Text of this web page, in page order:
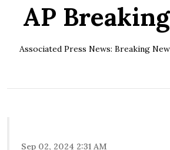
AP
Associated Press News: Breaking
Sep 02, 2024 2:31 AM